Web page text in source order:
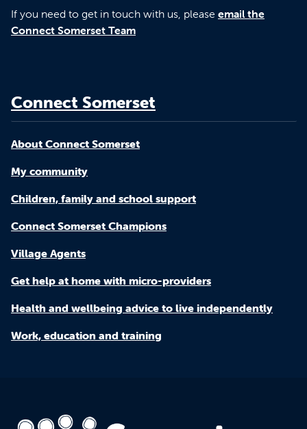
If you need to get in touch with us, please email the
Connect Somerset Team
Connect Somerset
About Connect Somerset
My community
Children, family and school support
Connect Somerset Champions
Village Agents
Get help at home with micro-providers
Health and wellbeing advice to live independently
Work, education and training